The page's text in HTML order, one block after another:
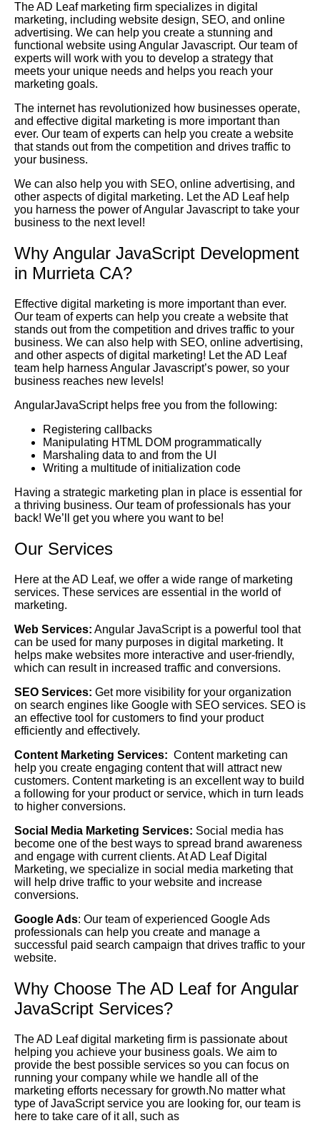
The AD Leaf marketing firm specializes in digital
marketing, including website design, SEO, and online
advertising. We can help you create a stunning and
functional website using Angular Javascript. Our team of
experts will work with you to develop a strategy that
meets your unique needs and helps you reach your
marketing goals.
The internet has revolutionized how businesses operate,
and effective digital marketing is more important than
ever. Our team of experts can help you create a website
that stands out from the competition and drives traffic to
your business.
We can also help you with SEO, online advertising, and
other aspects of digital marketing. Let the AD Leaf help
you harness the power of Angular Javascript to take your
business to the next level!
Why Angular JavaScript Development
in Murrieta CA?
Effective digital marketing is more important than ever.
Our team of experts can help you create a website that
stands out from the competition and drives traffic to your
business. We can also help with SEO, online advertising,
and other aspects of digital marketing! Let the AD Leaf
team help harness Angular Javascript’s power, so your
business reaches new levels!
AngularJavaScript helps free you from the following:
Registering callbacks
Manipulating HTML DOM programmatically
Marshaling data to and from the UI
Writing a multitude of initialization code
Having a strategic marketing plan in place is essential for
a thriving business. Our team of professionals has your
back! We’ll get you where you want to be!
Our Services
Here at the AD Leaf, we offer a wide range of marketing
services. These services are essential in the world of
marketing.
Web Services: Angular JavaScript is a powerful tool that
can be used for many purposes in digital marketing. It
helps make websites more interactive and user-friendly,
which can result in increased traffic and conversions.
SEO Services: Get more visibility for your organization
on search engines like Google with SEO services. SEO is
an effective tool for customers to find your product
efficiently and effectively.
Content Marketing Services: Content marketing can
help you create engaging content that will attract new
customers. Content marketing is an excellent way to build
a following for your product or service, which in turn leads
to higher conversions.
Social Media Marketing Services: Social media has
become one of the best ways to spread brand awareness
and engage with current clients. At AD Leaf Digital
Marketing, we specialize in social media marketing that
will help drive traffic to your website and increase
conversions.
Google Ads: Our team of experienced Google Ads
professionals can help you create and manage a
successful paid search campaign that drives traffic to your
website.
Why Choose The AD Leaf for Angular
JavaScript Services?
The AD Leaf digital marketing firm is passionate about
helping you achieve your business goals. We aim to
provide the best possible services so you can focus on
running your company while we handle all of the
marketing efforts necessary for growth.No matter what
type of JavaScript service you are looking for, our team is
here to take care of it all, such as